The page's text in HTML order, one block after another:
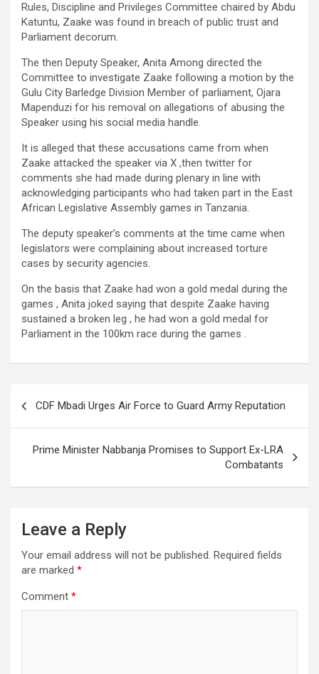
Rules, Discipline and Privileges Committee chaired by Abdu
Katuntu, Zaake was found in breach of public trust and
Parliament decorum.
The then Deputy Speaker, Anita Among directed the
Committee to investigate Zaake following a motion by the
Gulu City Barledge Division Member of parliament, Ojara
Mapenduzi for his removal on allegations of abusing the
Speaker using his social media handle.
It is alleged that these accusations came from when
Zaake attacked the speaker via X ,then twitter for
comments she had made during plenary in line with
acknowledging participants who had taken part in the East
African Legislative Assembly games in Tanzania.
The deputy speaker’s comments at the time came when
legislators were complaining about increased torture
cases by security agencies.
On the basis that Zaake had won a gold medal during the
games , Anita joked saying that despite Zaake having
sustained a broken leg , he had won a gold medal for
Parliament in the 100km race during the games .
CDF Mbadi Urges Air Force to Guard Army Reputation
Prime Minister Nabbanja Promises to Support Ex-LRA
Combatants
Leave a Reply
Your email address will not be published. Required fields
are marked *
Comment *